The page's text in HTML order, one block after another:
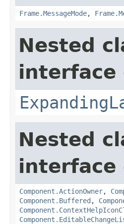
Frame.MessageMode,
Nested
interface
Nested
interface
Component.ActionOwner,
Component.Buffered ,